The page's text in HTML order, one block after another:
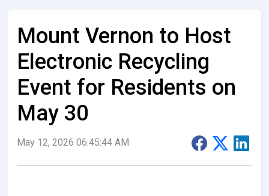
Mount Vernon to Host
Electronic Recycling
Event for Residents on
May 30
May 12, 2026 06:45:44 AM